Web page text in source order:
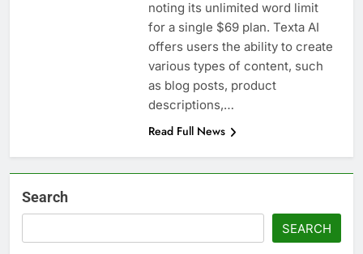
noting its unlimited word limit
for a single $69 plan. Texta AI
offers users the ability to create
various types of content, such
as blog posts, product
descriptions,…
Read Full News
Search
SEARCH